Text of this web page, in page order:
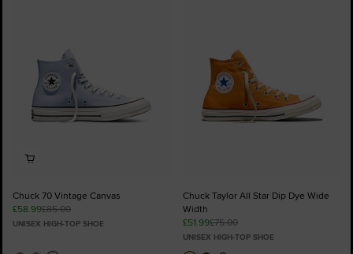
Chuck 70 Vintage Canvas
£58.99£85.00
UNISEX HIGH-TOP SHOE
Chuck Taylor All Star Dip Dye Wide
Width
£51.99£75.00
UNISEX HIGH-TOP SHOE